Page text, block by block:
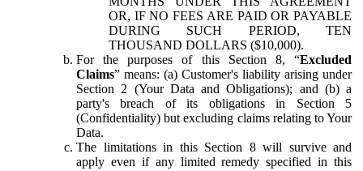
OR, IF NO FEES ARE PAID OR PAYABLE
DURING SUCH PERIOD, TEN
THOUSAND DOLLARS ($10,000).
For the purposes of this Section 8, “Excluded
Claims” means: (a) Customer's liability arising under
Section 2 (Your Data and Obligations); and (b) a
party's breach of its obligations in Section 5
(Confidentiality) but excluding claims relating to Your
Data.
The limitations in this Section 8 will survive and
apply even if any limited remedy specified in this